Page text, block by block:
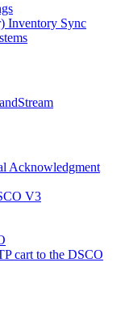
Inventory Sync
Acknowledgment
V3
cart to the DSCO